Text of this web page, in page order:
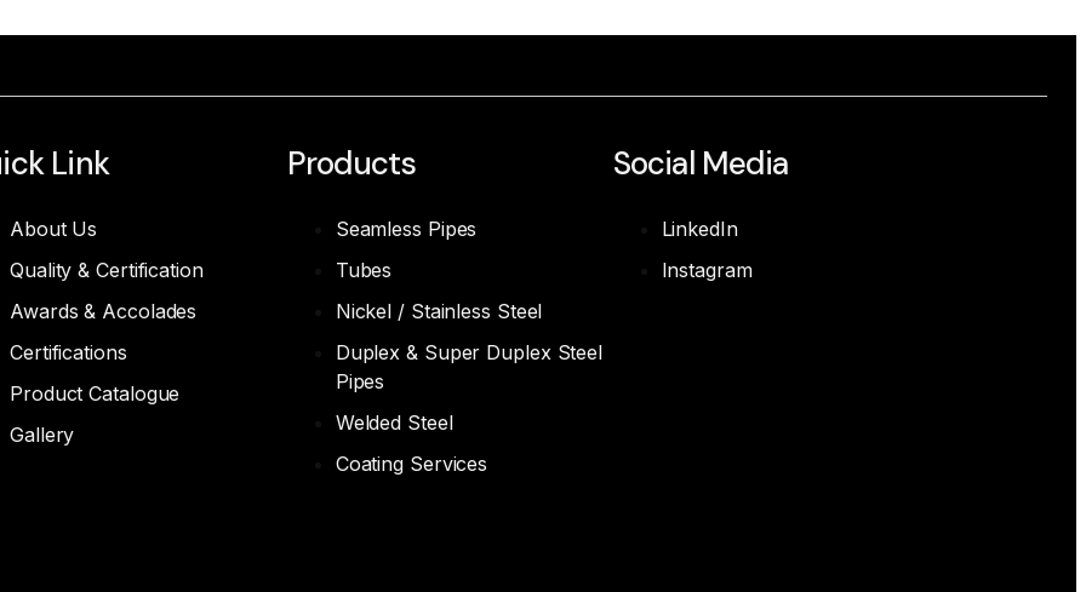
Link
About Us
Quality & Certification
Awards & Accolades
Certifications
Product Catalogue
Gallery
Products
Seamless Pipes
Tubes
Nickel / Stainless Steel
Duplex & Super Duplex Steel
Pipes
Welded Steel
Coating Services
Social Media
LinkedIn
Instagram